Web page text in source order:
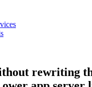
rewriting